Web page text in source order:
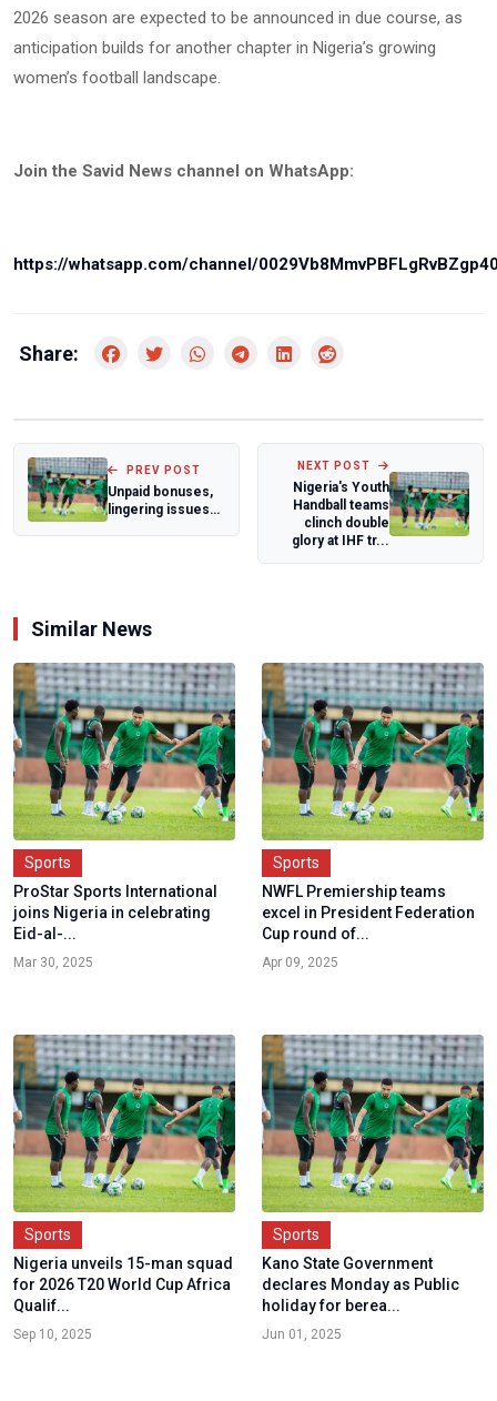
2026 season are expected to be announced in due course, as
anticipation builds for another chapter in Nigeria’s growing
women’s football landscape.
Join the Savid News channel on WhatsApp:
https://whatsapp.com/channel/
Share:
PREV POST
Unpaid bonuses,
lingering issues
NEXT POST
Nigeria's Youth
Handball teams
clinch double
glory at IHF tr...
Similar News
Sports
ProStar Sports International
joins Nigeria in celebrating
Eid-al-...
Mar 30, 2025
Sports
NWFL Premiership teams
excel in President Federation
Cup round of...
Apr 09, 2025
Sports
Nigeria unveils 15-man squad
for 2026 T20 World Cup Africa
Qualif...
Sep 10, 2025
Sports
Kano State Government
declares Monday as Public
holiday for berea...
Jun 01, 2025